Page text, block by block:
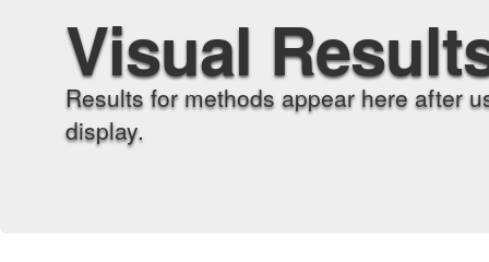
Visual
Results for methods appear here after
display.